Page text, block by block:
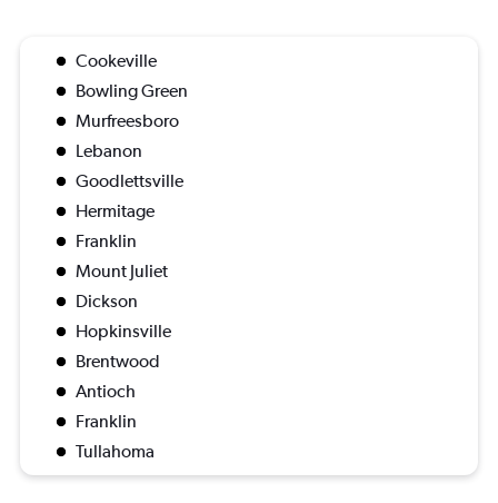
Cookeville
Bowling Green
Murfreesboro
Lebanon
Goodlettsville
Hermitage
Franklin
Mount Juliet
Dickson
Hopkinsville
Brentwood
Antioch
Franklin
Tullahoma